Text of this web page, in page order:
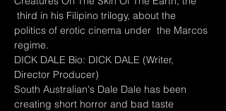
third in his Filipino trilogy, about the
politics of erotic cinema under  the Marcos
regime.
DICK DALE Bio: DICK DALE (Writer,
Director Producer)
South Australian's Dale Dale has been
creating short horror and bad taste